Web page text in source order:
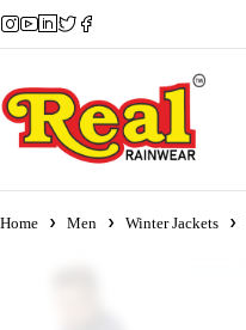
Home Men Winter Jackets